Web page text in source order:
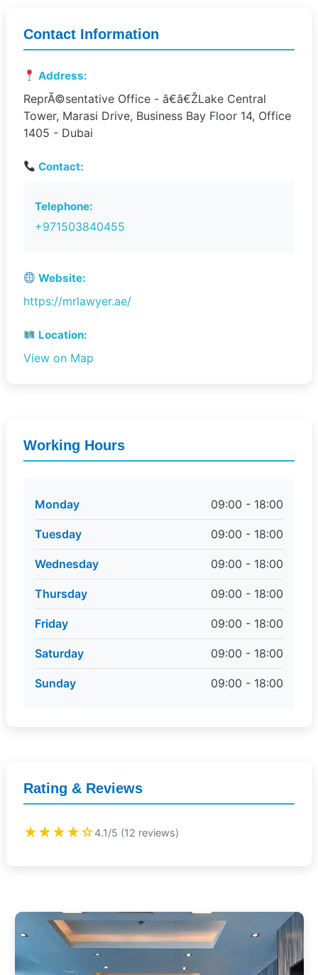
Contact Information
Address:
ReprÃ©sentative Office - â€â€ŽLake Central
Tower, Marasi Drive, Business Bay Floor 14, Office
1405 - Dubai
Contact:
Telephone:
+971503840455
Website:
https://mrlawyer.ae/
Location:
View on Map
Working Hours
Monday 09:00 - 18:00
Tuesday 09:00 - 18:00
Wednesday 09:00 - 18:00
Thursday 09:00 - 18:00
Friday 09:00 - 18:00
Saturday 09:00 - 18:00
Sunday 09:00 - 18:00
Rating & Reviews
★★★★☆4.1/5 (12 reviews)